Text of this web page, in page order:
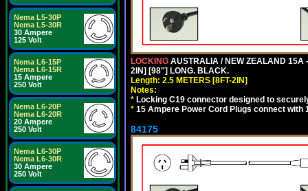
Nema L5-30P
Nema L5-30R
30 Ampere
125 Volt
Nema L6-15P
Nema L6-15R
15 Ampere
250 Volt
Nema L6-20P
Nema L6-20R
20 Ampere
250 Volt
Nema L6-30P
Nema L6-30R
30 Ampere
250 Volt
LOCKING AUSTRALIA / NEW ZEALAND 15A
2IN] [98"] LONG. BLACK.
Length: 2.5 METERS [8FT-2IN]
Notes:
* Locking C19 connector designed to
* 15 Ampere Power Cord Plugs connect
84175